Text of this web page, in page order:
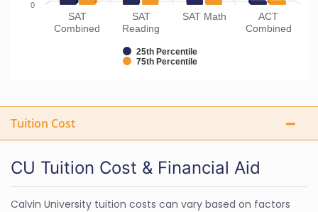
25th Percentile
75th Percentile
SAT
Combined
SAT
Reading
SAT Math
ACT
Combined
0
Tuition Cost
CU Tuition Cost & Financial Aid
Calvin University tuition costs can vary based on factors